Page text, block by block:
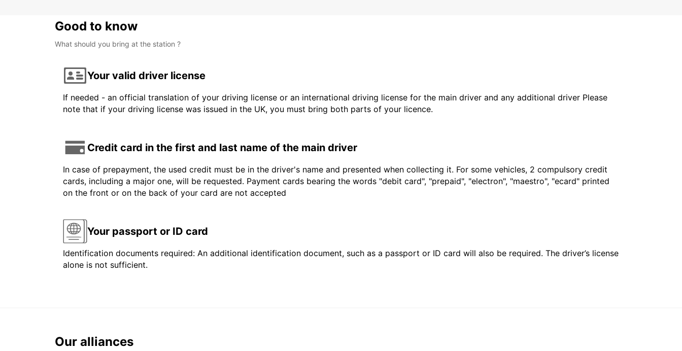
Good to know
What should you bring at the station ?
Your valid driver license
If needed - an official translation of your driving license or an international driving license for the main driver and any additional driver Please
note that if your driving license was issued in the UK, you must bring both parts of your licence.
Credit card in the first and last name of the main driver
In case of prepayment, the used credit must be in the driver's name and presented when collecting it. For some vehicles, 2 compulsory credit
cards, including a major one, will be requested. Payment cards bearing the words "debit card", "prepaid", "electron", "maestro", "ecard" printed
on the front or on the back of your card are not accepted
Your passport or ID card
Identification documents required: An additional identification document, such as a passport or ID card will also be required. The driver’s license
alone is not sufficient.
Our alliances